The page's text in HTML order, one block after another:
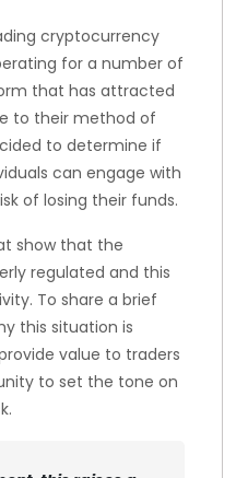
cryptocurrency
for a number of
that has attracted
to their method of
to determine if
can engage with
of losing their funds.
show that the
regulated and this
To share a brief
this situation is
value to traders
to set the tone on